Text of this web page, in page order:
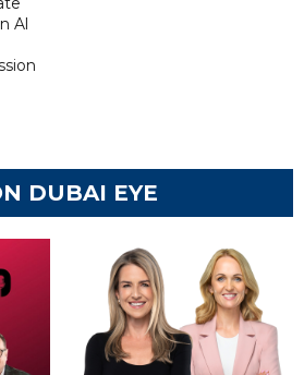
Al
DUBAI EYE